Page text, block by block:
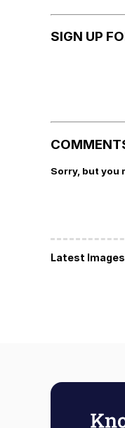
SIGN UP
Sorry, but you
Latest Images